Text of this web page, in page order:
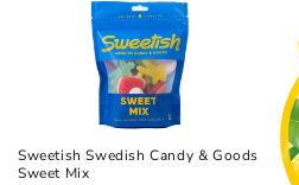
Sweetish Swedish Candy & Goods
Sweet Mix